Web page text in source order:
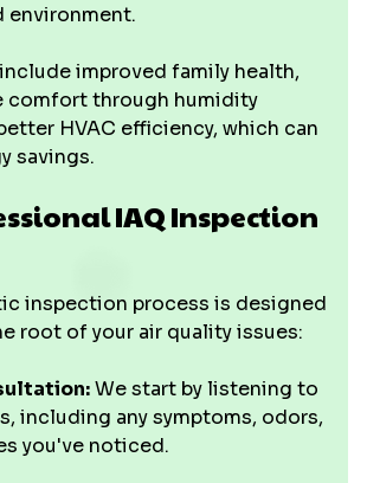
environment.
improved family health,
comfort through humidity
HVAC efficiency, which can
savings.
IAQ Inspection
inspection process is designed
root of your air quality issues:
We start by listening to
including any symptoms, odors,
you've noticed.